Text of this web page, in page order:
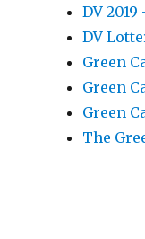
DV
DV
Green
Green
Green
The